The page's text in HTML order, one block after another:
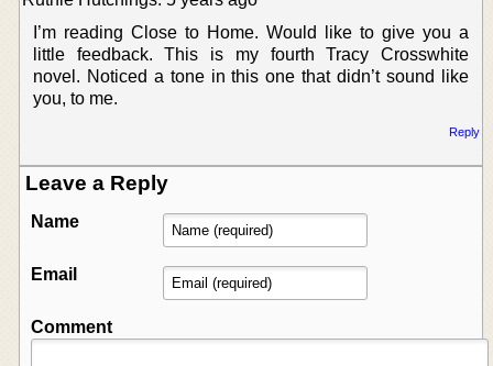
I’m reading Close to Home. Would like to give you a
little feedback. This is my fourth Tracy Crosswhite
novel. Noticed a tone in this one that didn’t sound like
you, to me.
Reply
Leave a Reply
Name
Email
Comment